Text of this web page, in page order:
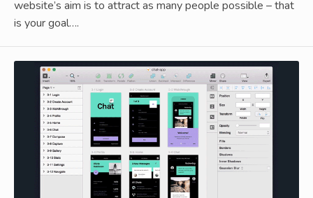
website’s aim is to attract as many people possible – that
is your goal….